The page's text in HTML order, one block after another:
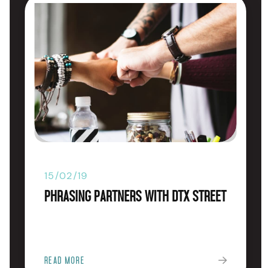
15/02/19
Phrasing Partners with DTX Street
READ MORE